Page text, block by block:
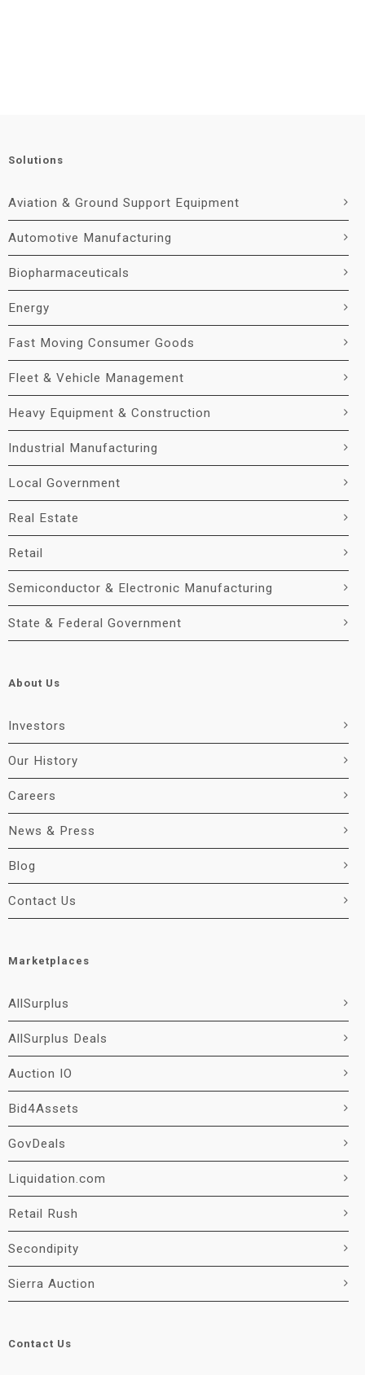
Solutions
Aviation & Ground Support Equipment
Automotive Manufacturing
Biopharmaceuticals
Energy
Fast Moving Consumer Goods
Fleet & Vehicle Management
Heavy Equipment & Construction
Industrial Manufacturing
Local Government
Real Estate
Retail
Semiconductor & Electronic Manufacturing
State & Federal Government
About Us
Investors
Our History
Careers
News & Press
Blog
Contact Us
Marketplaces
AllSurplus
AllSurplus Deals
Auction IO
Bid4Assets
GovDeals
Liquidation.com
Retail Rush
Secondipity
Sierra Auction
Contact Us